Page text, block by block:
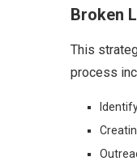
Broken
This
process